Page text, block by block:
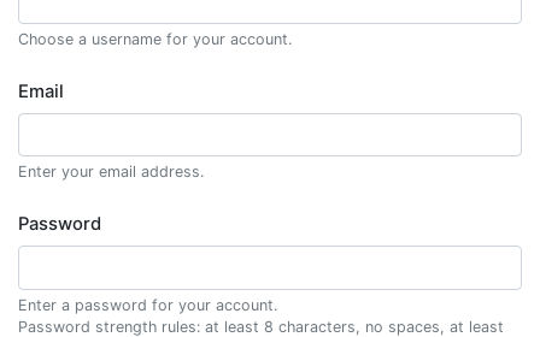
Choose a username for your account.
Email
Enter your email address.
Password
Enter a password for your account.
Password strength rules: at least 8 characters, no spaces, at least